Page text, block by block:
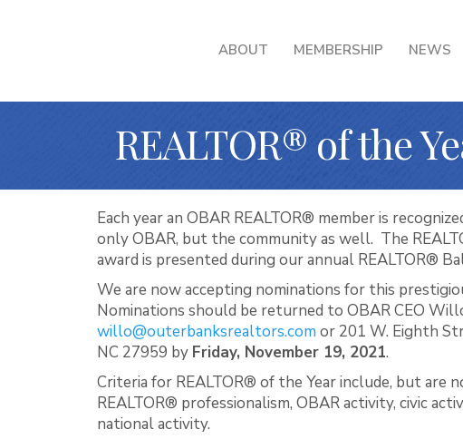
ABOUT MEMBERSHIP NEWS
REALTOR® of the
Each year an OBAR REALTOR® member is
only OBAR, but the community as well. The
award is presented during our annual REALTOR®
We are now accepting nominations for this
Nominations should be returned to OBAR CEO
willo@outerbanksrealtors.com or 201 W. Eighth
NC 27959 by Friday, November 19, 2021.
Criteria for REALTOR® of the Year include, but are
REALTOR® professionalism, OBAR activity, civic
national activity.